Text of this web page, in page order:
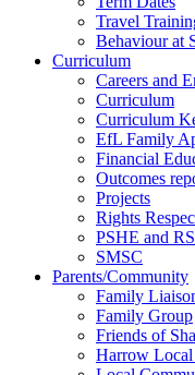
Travel
Behaviour at
Curriculum
Careers and
Curriculum
Curriculum
EfL Family
Financial
Outcomes
Projects
Rights
PSHE and
SMSC
Parents/Community
Family
Family Group
Friends of
Harrow